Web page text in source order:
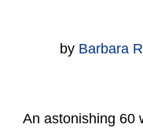
by Barbara
An astonishing 60